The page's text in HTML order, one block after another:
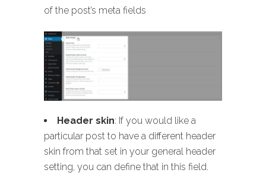
of the post’s meta fields
Header skin: If you would like a
particular post to have a different header
skin from that set in your general header
setting, you can define that in this field.